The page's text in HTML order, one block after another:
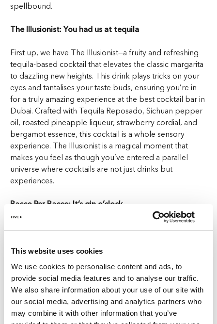
This website uses cookies
We use cookies to personalise content and ads, to
provide social media features and to analyse our traffic.
We also share information about your use of our site with
our social media, advertising and analytics partners who
may combine it with other information that you’ve
spellbound.
The Illusionist: You had us at tequila
First up, we have The Illusionist—a fruity and refreshing
tequila-based cocktail that elevates the classic margarita
to dazzling new heights. This drink plays tricks on your
eyes and tantalises your taste buds, ensuring you’re in
for a truly amazing experience at the best cocktail bar in
Dubai. Crafted with Tequila Reposado, Sichuan pepper
oil, roasted pineapple liqueur, strawberry cordial, and
bergamot essence, this cocktail is a whole sensory
experience. The Illusionist is a magical moment that
makes you feel as though you’ve entered a parallel
universe where cocktails are not just drinks but
experiences.
Bacco Per Bacco: It’s gin o’clock
shiso, grapefruit cordial, Lillet Blanc, green apple soda,
and fresh fruit caviar. The real magic happens with its
presentation—served in a grape-shaped glass. Take a sip
and let the refreshing blend transport you to a vineyard
where grapes burst with flavours. It’s like drinking the
essence of a summer day in a vineyard, with every sip
more enchanting than the last at the best cocktail bar in